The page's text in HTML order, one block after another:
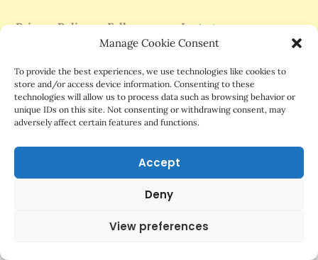
Manage Cookie Consent
To provide the best experiences, we use technologies like cookies to
store and/or access device information. Consenting to these
technologies will allow us to process data such as browsing behavior or
unique IDs on this site. Not consenting or withdrawing consent, may
adversely affect certain features and functions.
Accept
Deny
View preferences
Privacy Policy Follow me on Instagram